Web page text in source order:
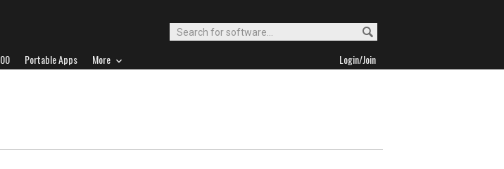
Portable Apps More Login/Join